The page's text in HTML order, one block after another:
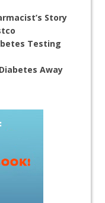
Story
Testing
Away